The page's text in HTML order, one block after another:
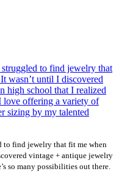
to find jewelry that fit me when
vintage + antique jewelry
so many possibilities out there.